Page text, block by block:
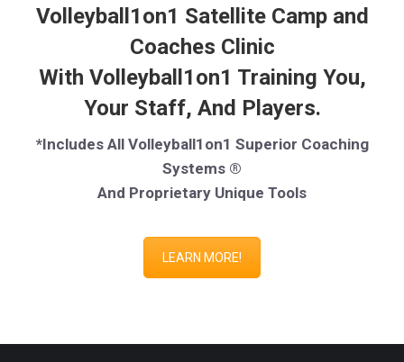
Volleyball1on1 Satellite Camp and
Coaches Clinic
With Volleyball1on1 Training You,
Your Staff, And Players.
*Includes All Volleyball1on1 Superior Coaching
Systems ®
And Proprietary Unique Tools
LEARN MORE!